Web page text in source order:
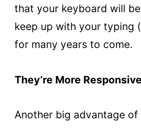
that your keyboard will
keep up with your typing
for many years to come.
They’re More Responsive
Another big advantage of